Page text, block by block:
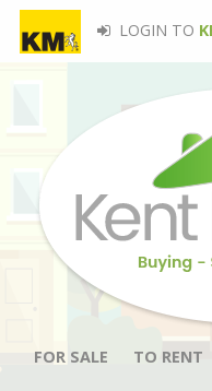
LOGIN TO
FOR SALE TO RENT